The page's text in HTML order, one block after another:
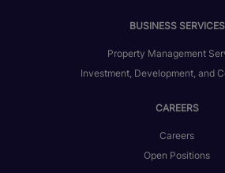
BUSINESS SERVICES
Property Management
Investment, Development, and
CAREERS
Careers
Open Positions